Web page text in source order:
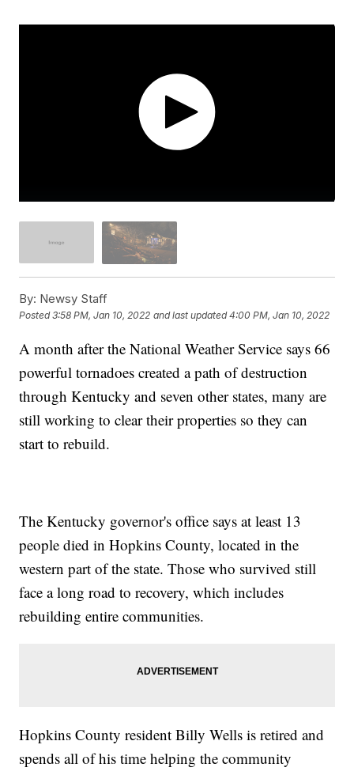
By: Newsy Staff
Posted3:58 PM, Jan 10, 2022 and last updated 4:00 PM, Jan 10, 2022
A month after the National Weather Service says 66
powerful tornadoes created a path of destruction
through Kentucky and seven other states, many are
still working to clear their properties so they can
start to rebuild.
The Kentucky governor's office says at least 13
people died in Hopkins County, located in the
western part of the state. Those who survived still
face a long road to recovery, which includes
rebuilding entire communities.
Hopkins County resident Billy Wells is retired and
spends all of his time helping the community